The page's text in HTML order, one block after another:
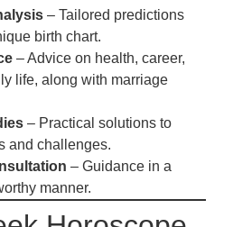
– Tailored predictions
birth chart.
– Advice on health, career,
life, along with marriage
– Practical solutions to
and challenges.
– Guidance in a
manner.